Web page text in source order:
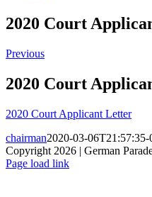
2020 Court
Previous
2020 Court
2020 Court Applicant Letter
chairman2020-03-06T21:57:35-
Copyright 2026 | German
Facebook
X
Instagram
Page load link